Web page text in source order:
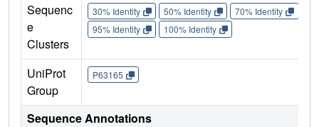
Sequenc
e
Clusters
30% Identity 50% Identity 70% Identity
95% Identity
100% Identity
UniProt
Group
P63165
Sequence Annotations